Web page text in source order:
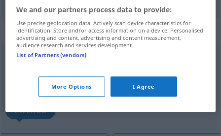
„roue“: masculin
roue [ʀu]m
Overview of all translations
(For more details, click/tap on the translation)
Zweirad
We and our partners process data to provide:
Use precise geolocation data. Actively scan device characteristics for
identification. Store and/or access information on a device. Personalised
advertising and content, advertising and content measurement,
audience research and services development.
List of Partners (vendors)
More Options I Agree